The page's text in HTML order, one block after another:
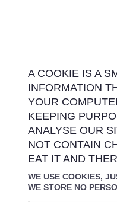
A COOKIE IS A
INFORMATION
YOUR
KEEPING
ANALYSE OUR
NOT CONTAIN
EAT IT AND
WE USE COOKIES,
WE STORE NO